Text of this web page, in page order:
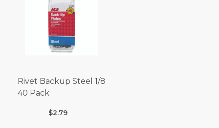
Rivet Backup Steel 1/8
40 Pack
$2.79